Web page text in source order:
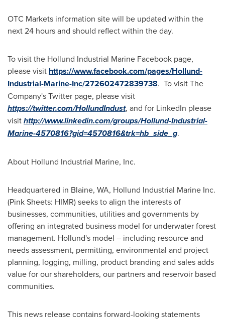
OTC Markets information site will be updated within the
next 24 hours and should reflect within the day.
To visit the Hollund Industrial Marine Facebook page,
please visit https://www.facebook.com/pages/Hollund-
Industrial-Marine-Inc/272602472839738. To visit The
Company's Twitter page, please visit
https://twitter.com/HollundIndust, and for LinkedIn please
visithttp://www.linkedin.com/groups/Hollund-Industrial-
Marine-4570816?gid=4570816&trk=hb_side_g.
About Hollund Industrial Marine, Inc.
Headquartered in Blaine, WA, Hollund Industrial Marine Inc.
(Pink Sheets: HIMR) seeks to align the interests of
businesses, communities, utilities and governments by
offering an integrated business model for underwater forest
management. Hollund's model – including resource and
needs assessment, permitting, environmental and project
planning, logging, milling, product branding and sales adds
value for our shareholders, our partners and reservoir based
communities.
This news release contains forward-looking statements